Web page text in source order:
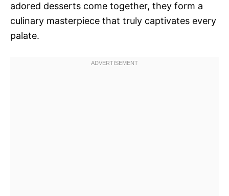
adored desserts come together, they form a
culinary masterpiece that truly captivates every
palate.